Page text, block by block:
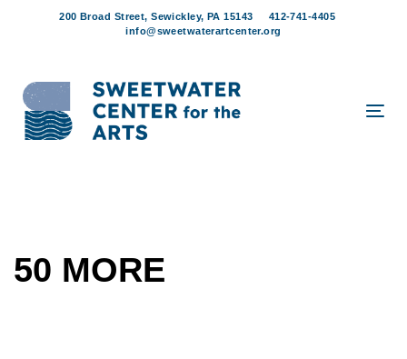
200 Broad Street, Sewickley, PA 15143
412-741-4405
info@sweetwaterartcenter.org
50 MORE